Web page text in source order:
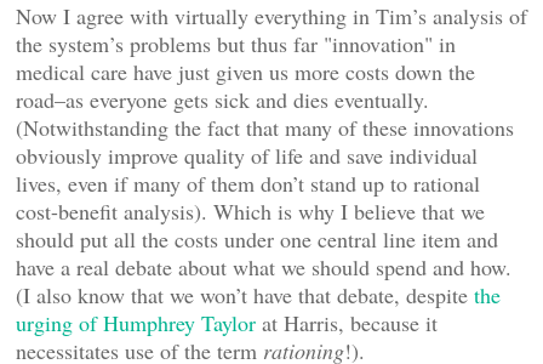
Now I agree with virtually everything in Tim’s analysis of
the system’s problems but thus far "innovation" in
medical care have just given us more costs down the
road–as everyone gets sick and dies eventually.
(Notwithstanding the fact that many of these innovations
obviously improve quality of life and save individual
lives, even if many of them don’t stand up to rational
cost-benefit analysis). Which is why I believe that we
should put all the costs under one central line item and
have a real debate about what we should spend and how.
(I also know that we won’t have that debate, despite the
urging of Humphrey Taylor at Harris, because it
necessitates use of the term rationing!).